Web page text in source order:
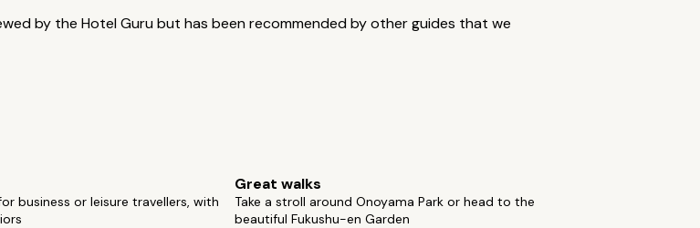
by the Hotel Guru but has been recommended by other guides that we
business or leisure travellers, with
Great walks
Take a stroll around Onoyama Park or head to the
beautiful Fukushu-en Garden